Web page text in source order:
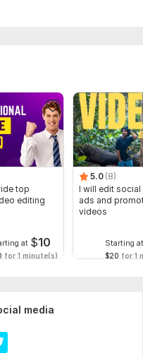
top
editing
at $10
for 1 minute(s)
5.0 (8)
I will edit social
ads and
videos
Starting at
$20 for 1
media